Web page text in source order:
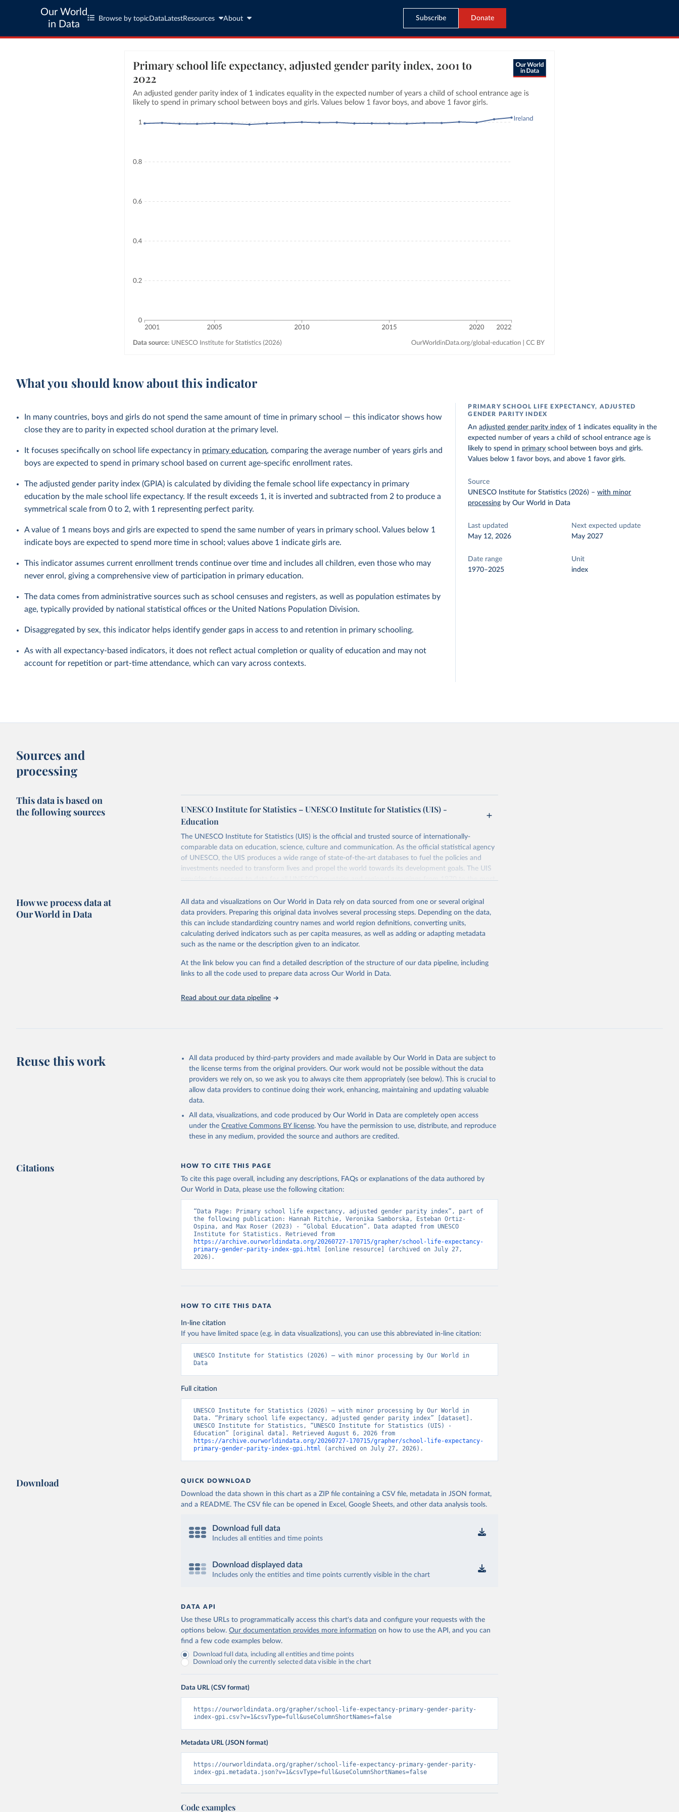
Our World
in Data
Browse by topic Data LatestResources About Subscribe Donate
What you should know about this indicator
In many countries, boys and girls do not spend the same amount of time in primary school — this indicator shows how
close they are to parity in expected school duration at the primary level.
It focuses specifically on school life expectancy in primary education, comparing the average number of years girls and
boys are expected to spend in primary school based on current age-specific enrollment rates.
The adjusted gender parity index (GPIA) is calculated by dividing the female school life expectancy in primary
education by the male school life expectancy. If the result exceeds 1, it is inverted and subtracted from 2 to produce a
symmetrical scale from 0 to 2, with 1 representing perfect parity.
A value of 1 means boys and girls are expected to spend the same number of years in primary school. Values below 1
indicate boys are expected to spend more time in school; values above 1 indicate girls are.
This indicator assumes current enrollment trends continue over time and includes all children, even those who may
never enrol, giving a comprehensive view of participation in primary education.
The data comes from administrative sources such as school censuses and registers, as well as population estimates by
age, typically provided by national statistical offices or the United Nations Population Division.
Disaggregated by sex, this indicator helps identify gender gaps in access to and retention in primary schooling.
As with all expectancy-based indicators, it does not reflect actual completion or quality of education and may not
account for repetition or part-time attendance, which can vary across contexts.
PRIMARY SCHOOL LIFE EXPECTANCY, ADJUSTED
GENDER PARITY INDEX
Anadjusted gender parity index of 1 indicates equality in the
expected number of years a child of school entrance age is
likely to spend in primary school between boys and girls.
Values below 1 favor boys, and above 1 favor girls.
Source
UNESCO Institute for Statistics (2026) –with minor
processing by Our World in Data
Last updated
May 12, 2026
Next expected update
May 2027
Date range
1970–2025
Unit
index
Sources and
processing
This data is based on
the following sources
UNESCO Institute for Statistics – UNESCO Institute for Statistics (UIS) -
Education
The UNESCO Institute for Statistics (UIS) is the official and trusted source of internationally-
comparable data on education, science, culture and communication. As the official statistical agency
of UNESCO, the UIS produces a wide range of state-of-the-art databases to fuel the policies and
investments needed to transform lives and propel the world towards its development goals. The UIS
provides free access to data for all UNESCO countries and regional groupings from 1970 to the most
Retrieved on
May 12, 2026
Retrieved from
https://databrowser.uis.unesco.org/resources/bulk
Citation
This is the citation of the original data obtained from the source, prior to any processing or
adaptation by Our World in Data.
To cite data downloaded from this page, please use the suggested
citation given in
Reuse This Work below.
UNESCO Institute for Statistics (UIS), Education,
2026.
How we process data at
Our World in Data
All data and visualizations on Our World in Data rely on data sourced from one or several original
data providers. Preparing this original data involves several processing steps. Depending on the data,
this can include standardizing country names and world region definitions, converting units,
calculating derived indicators such as per capita measures, as well as adding or adapting metadata
such as the name or the description given to an indicator.
At the link below you can find a detailed description of the structure of our data pipeline, including
links to all the code used to prepare data across Our World in Data.
Read about our data pipeline
Reuse this work
All data produced by third-party providers and made available by Our World in Data are subject to
the license terms from the original providers. Our work would not be possible without the data
providers we rely on, so we ask you to always cite them appropriately (see below). This is crucial to
allow data providers to continue doing their work, enhancing, maintaining and updating valuable
data.
All data, visualizations, and code produced by Our World in Data are completely open access
under the Creative Commons BY license. You have the permission to use, distribute, and reproduce
these in any medium, provided the source and authors are credited.
Citations HOW TO CITE THIS PAGE
To cite this page overall, including any descriptions, FAQs or explanations of the data authored by
Our World in Data, please use the following citation:
“Data Page: Primary school life expectancy, adjusted gender parity index”, part of
the following publication: Hannah Ritchie, Veronika Samborska, Esteban Ortiz-
Ospina, and Max Roser (2023) - “Global Education”. Data adapted from UNESCO
https://archive.ourworldindata.org/20260727-170715/grapher/school-life-expectancy-
primary-gender-parity-index-gpi.html [online resource] (archived on July 27,
2026).
HOW TO CITE THIS DATA
In-line citation
If you have limited space (e.g. in data visualizations), you can use this abbreviated in-line citation:
UNESCO Institute for Statistics (2026) – with minor processing by Our World in
Data
Full citation
UNESCO Institute for Statistics (2026) – with minor processing by Our World in
Data. “Primary school life expectancy, adjusted gender parity index” [dataset].
UNESCO Institute for Statistics, “UNESCO Institute for Statistics (UIS) -
https://archive.ourworldindata.org/20260727-170715/grapher/school-life-expectancy-
primary-gender-parity-index-gpi.html (archived on July 27, 2026).
Download QUICK DOWNLOAD
Download the data shown in this chart as a ZIP file containing a CSV file, metadata in JSON format,
and a README. The CSV file can be opened in Excel, Google Sheets, and other data analysis tools.
Download full data
Includes all entities and time points
Download displayed data
Includes only the entities and time points currently visible in the chart
DATA API
Use these URLs to programmatically access this chart's data and configure your requests with the
options below. Our documentation provides more information on how to use the API, and you can
find a few code examples below.
Download full data, including all entities and time points
Download only the currently selected data visible in the chart
Data URL (CSV format)
https://ourworldindata.org/grapher/school-life-expectancy-primary-gender-parity-
index-gpi.csv?v=1&csvType=full&useColumnShortNames=false
Metadata URL (JSON format)
https://ourworldindata.org/grapher/school-life-expectancy-primary-gender-parity-
index-gpi.metadata.json?v=1&csvType=full&useColumnShortNames=false
Code examples